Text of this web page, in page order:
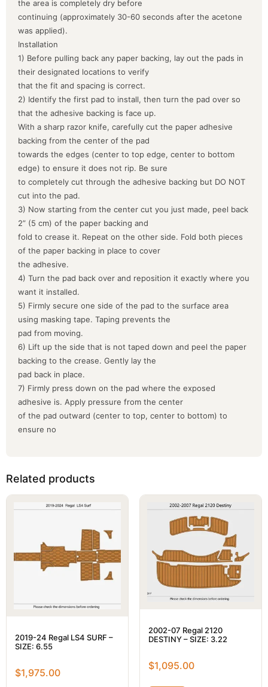
the area is completely dry before
continuing (approximately 30-60 seconds after the acetone
was applied).
Installation
1) Before pulling back any paper backing, lay out the pads in
their designated locations to verify
that the fit and spacing is correct.
2) Identify the first pad to install, then turn the pad over so
that the adhesive backing is face up.
With a sharp razor knife, carefully cut the paper adhesive
backing from the center of the pad
towards the edges (center to top edge, center to bottom
edge) to ensure it does not rip. Be sure
to completely cut through the adhesive backing but DO NOT
cut into the pad.
3) Now starting from the center cut you just made, peel back
2” (5 cm) of the paper backing and
fold to crease it. Repeat on the other side. Fold both pieces
of the paper backing in place to cover
the adhesive.
4) Turn the pad back over and reposition it exactly where you
want it installed.
5) Firmly secure one side of the pad to the surface area
using masking tape. Taping prevents the
pad from moving.
6) Lift up the side that is not taped down and peel the paper
backing to the crease. Gently lay the
pad back in place.
7) Firmly press down on the pad where the exposed
adhesive is. Apply pressure from the center
of the pad outward (center to top, center to bottom) to
ensure no
Related products
2019-24 Regal LS4 SURF –
SIZE: 6.55
$1,975.00
2002-07 Regal 2120
DESTINY – SIZE: 3.22
$1,095.00